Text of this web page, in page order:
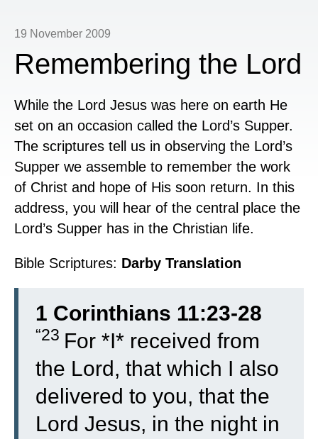
19 November 2009
Remembering the Lord
While the Lord Jesus was here on earth He
set on an occasion called the Lord’s Supper.
The scriptures tell us in observing the Lord’s
Supper we assemble to remember the work
of Christ and hope of His soon return. In this
address, you will hear of the central place the
Lord’s Supper has in the Christian life.
Bible Scriptures: Darby Translation
1 Corinthians 11:23-28
“23 For *I* received from
the Lord, that which I also
delivered to you, that the
Lord Jesus, in the night in